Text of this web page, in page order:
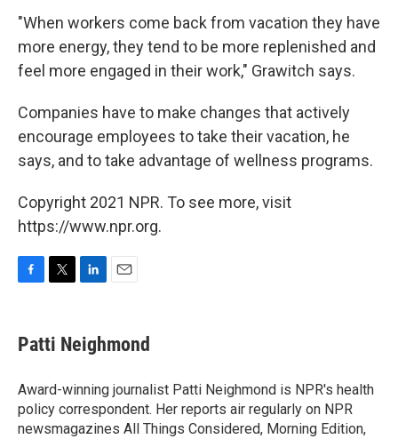
"When workers come back from vacation they have
more energy, they tend to be more replenished and
feel more engaged in their work," Grawitch says.
Companies have to make changes that actively
encourage employees to take their vacation, he
says, and to take advantage of wellness programs.
Copyright 2021 NPR. To see more, visit
https://www.npr.org.
e
b
o
k
t
t
r
k
e
I
n
i
l
Patti Neighmond
Award-winning journalist Patti Neighmond is NPR's health
policy correspondent. Her reports air regularly on NPR
newsmagazines All Things Considered, Morning Edition,